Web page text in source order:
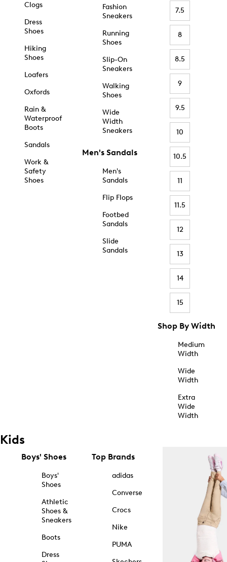
Clogs
Dress
Shoes
Hiking
Shoes
Loafers
Oxfords
Rain &
Waterproof
Boots
Sandals
Work &
Safety
Shoes
Fashion
Sneakers
Running
Shoes
Slip-On
Sneakers
Walking
Shoes
Wide
Width
Sneakers
Men's Sandals
Men's
Sandals
Flip Flops
Footbed
Sandals
Slide
Sandals
7.5
8
8.5
9
9.5
10
10.5
11
11.5
12
13
14
15
Shop By Width
Medium
Width
Wide
Width
Extra
Wide
Width
Kids
Boys' Shoes
Boys'
Shoes
Athletic
Shoes &
Sneakers
Boots
Dress
Top Brands
adidas
Converse
Crocs
Nike
PUMA